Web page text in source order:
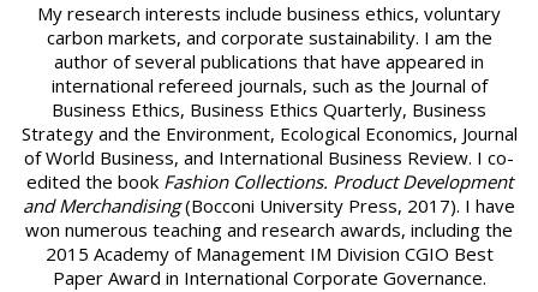
My research interests include business ethics, voluntary
carbon markets, and corporate sustainability. I am the
author of several publications that have appeared in
international refereed journals, such as the Journal of
Business Ethics, Business Ethics Quarterly, Business
Strategy and the Environment, Ecological Economics, Journal
of World Business, and International Business Review. I co-
edited the book Fashion Collections. Product Development
and Merchandising(Bocconi University Press, 2017). I have
won numerous teaching and research awards, including the
2015 Academy of Management IM Division CGIO Best
Paper Award in International Corporate Governance.